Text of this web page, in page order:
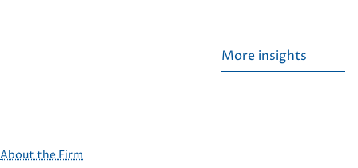
More insights
About the Firm